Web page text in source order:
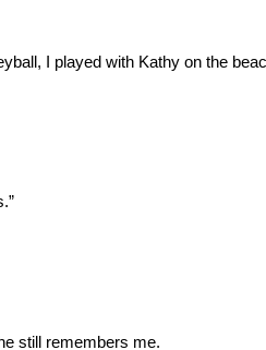
I played with Kathy on the
still remembers me.